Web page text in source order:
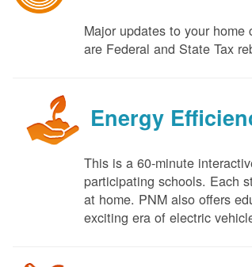
Major updates to your
are Federal and State Tax
Energy
This is a 60-minute
participating schools. Each
at home. PNM also offers
exciting era of electric